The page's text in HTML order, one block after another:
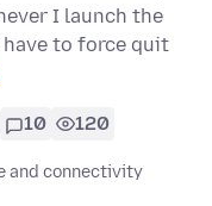
I launch the
to force quit
10 120
and connectivity